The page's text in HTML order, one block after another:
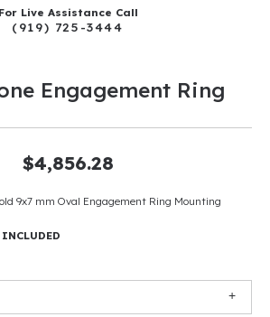
For Live Assistance Call
(919) 725-3444
Engagement Ring
$4,856.28
9x7 mm Oval Engagement Ring Mounting